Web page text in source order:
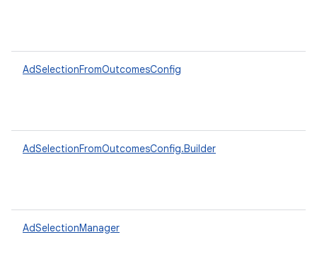
AdSelectionFromOutcomesConfig
AdSelectionFromOutcomesConfig.Builder
AdSelectionManager